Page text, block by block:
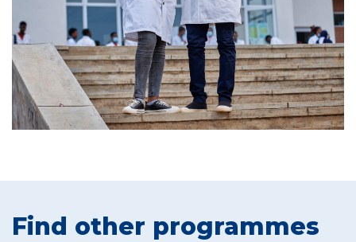
Find other programmes